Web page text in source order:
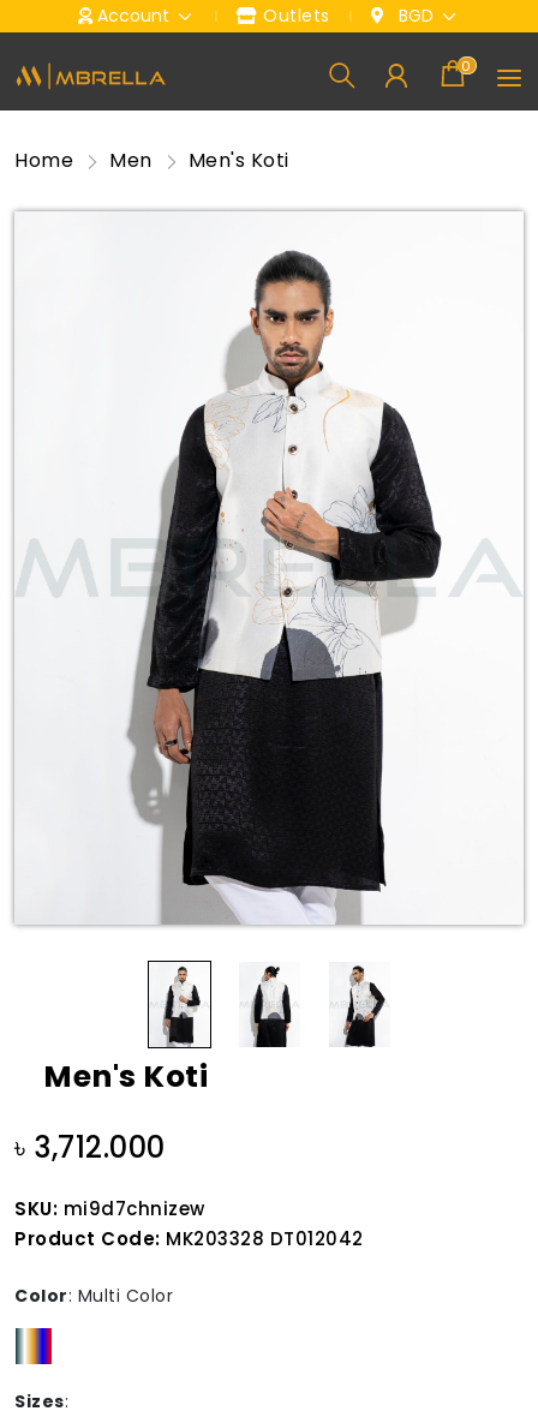
Account Outlets BGD
0
Home Men Men's Koti
Men's Koti
৳ 3,712.000
SKU: mi9d7chnizew
Product Code: MK203328 DT012042
Color: Multi Color
Sizes: